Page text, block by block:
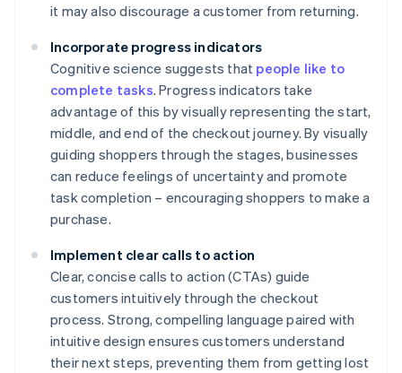
it may also discourage a customer from returning.
Incorporate progress indicators
Cognitive science suggests that people like to
complete tasks. Progress indicators take
advantage of this by visually representing the start,
middle, and end of the checkout journey. By visually
guiding shoppers through the stages, businesses
can reduce feelings of uncertainty and promote
task completion – encouraging shoppers to make a
purchase.
Implement clear calls to action
Clear, concise calls to action (CTAs) guide
customers intuitively through the checkout
process. Strong, compelling language paired with
intuitive design ensures customers understand
their next steps, preventing them from getting lost